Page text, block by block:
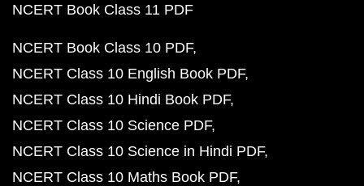
NCERT Book Class 11 PDF
NCERT Book Class 10 PDF
NCERT Class 10 English Book PDF
NCERT Class 10 Hindi Book PDF
NCERT Class 10 Science PDF
NCERT Class 10 Science in Hindi PDF
NCERT Class 10 Maths Book PDF